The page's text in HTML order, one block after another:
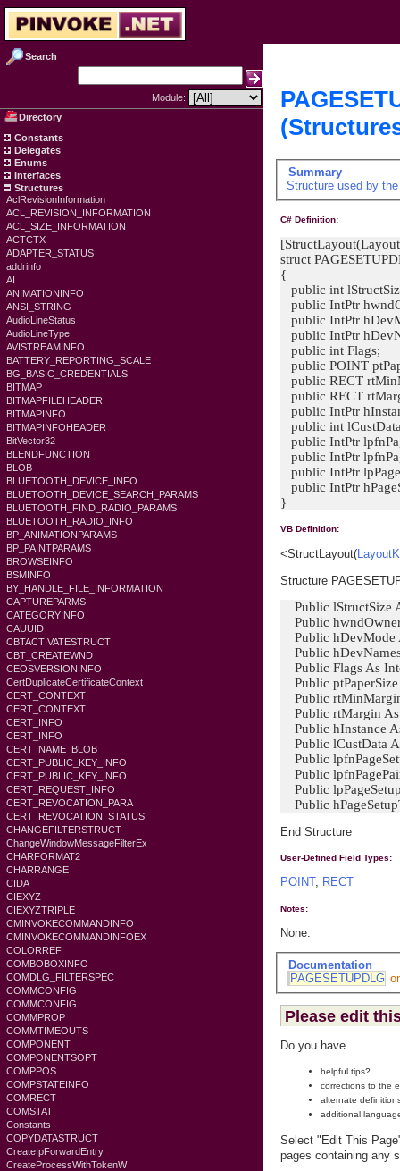
Search
Module:
Directory
Constants
Delegates
Enums
Interfaces
Structures
AclRevisionInformation
ACL_REVISION_INFORMATION
ACL_SIZE_INFORMATION
ACTCTX
ADAPTER_STATUS
addrinfo
AI
ANIMATIONINFO
ANSI_STRING
AudioLineStatus
AudioLineType
AVISTREAMINFO
BATTERY_REPORTING_SCALE
BG_BASIC_CREDENTIALS
BITMAP
BITMAPFILEHEADER
BITMAPINFO
BITMAPINFOHEADER
BitVector32
BLENDFUNCTION
BLOB
BLUETOOTH_DEVICE_INFO
BLUETOOTH_DEVICE_SEARCH_PARAMS
BLUETOOTH_FIND_RADIO_PARAMS
BLUETOOTH_RADIO_INFO
BP_ANIMATIONPARAMS
BP_PAINTPARAMS
BROWSEINFO
BSMINFO
BY_HANDLE_FILE_INFORMATION
CAPTUREPARMS
CATEGORYINFO
CAUUID
CBTACTIVATESTRUCT
CBT_CREATEWND
CEOSVERSIONINFO
CertDuplicateCertificateContext
CERT_CONTEXT
CERT_CONTEXT
CERT_INFO
CERT_INFO
CERT_NAME_BLOB
CERT_PUBLIC_KEY_INFO
CERT_PUBLIC_KEY_INFO
CERT_REQUEST_INFO
CERT_REVOCATION_PARA
CERT_REVOCATION_STATUS
CHANGEFILTERSTRUCT
ChangeWindowMessageFilterEx
CHARFORMAT2
CHARRANGE
CIDA
CIEXYZ
CIEXYZTRIPLE
CMINVOKECOMMANDINFO
CMINVOKECOMMANDINFOEX
COLORREF
COMBOBOXINFO
COMDLG_FILTERSPEC
COMMCONFIG
COMMCONFIG
COMMPROP
COMMTIMEOUTS
COMPONENT
COMPONENTSOPT
COMPPOS
COMPSTATEINFO
COMRECT
COMSTAT
Constants
COPYDATASTRUCT
CreateIpForwardEntry
CreateProcessWithTokenW
Summary
Structure used by
C# Definition:
struct
{
public int
public IntPtr
public IntPtr
public IntPtr
public int Flags;
public POINT
public RECT
public RECT
public IntPtr
public int
public IntPtr
public IntPtr
public IntPtr
public IntPtr
}
VB Definition:
<StructLayout(
Structure
Public lStructSize
Public
Public hDevMode
Public
Public Flags As
Public
Public
Public rtMargin As
Public hInstance
Public lCustData
Public
Public
Public
Public
End Structure
User-Defined Field Types:
POINT, RECT
Notes:
None.
Documentation
PAGESETUPDLG
Please edit
Do you have...
helpful tips?
corrections to the
alternate
additional
Select "Edit This
pages containing any